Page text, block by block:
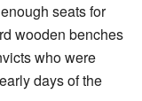
seats for
wooden benches
who were
days of the